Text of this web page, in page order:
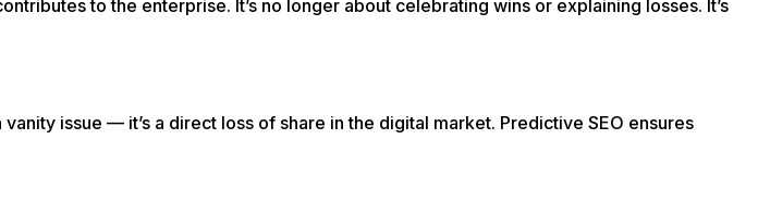
to the enterprise. It’s no longer about celebrating wins or explaining losses. It’s
issue — it’s a direct loss of share in the digital market. Predictive SEO ensures